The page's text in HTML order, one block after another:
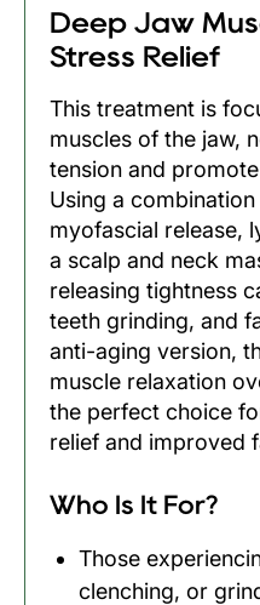
Deep Jaw
Stress Relief
This treatment is
muscles of the jaw,
tension and
Using a
myofascial release,
a scalp and neck
releasing tightness
teeth grinding, and
anti-aging version,
muscle relaxation
the perfect choice
relief and improved
Who Is It For?
Those
clenching, or